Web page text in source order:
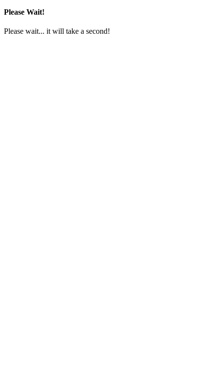
Please Wait!
Please wait... it will take a second!